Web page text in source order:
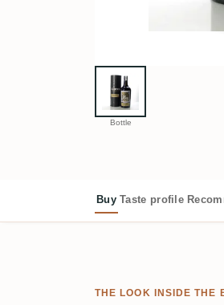
Bottle
Buy Taste profile
THE LOOK INSIDE THE